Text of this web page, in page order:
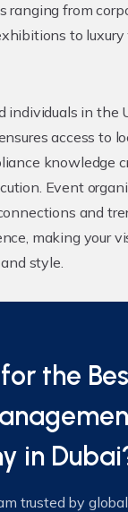
ranging from
to
individuals in the
access to
knowledge
Event
and
making your
style.
the
in
trusted by